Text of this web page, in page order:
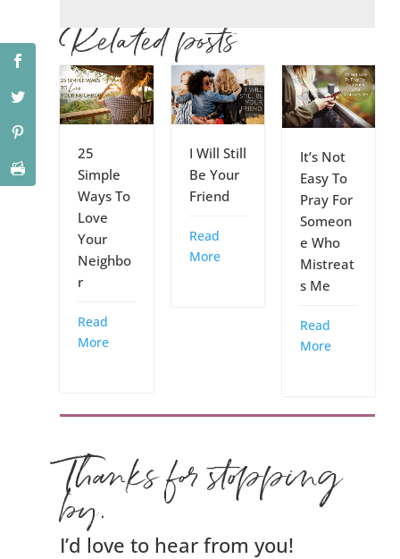
Related posts
25
Simple
Ways To
Love
Your
Neighbo
r
Read
More
I Will Still
Be Your
Friend
Read
More
It’s Not
Easy To
Pray For
Someon
e Who
Mistreat
s Me
Read
More
Thanks for stopping
by.
I’d love to hear from you!